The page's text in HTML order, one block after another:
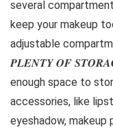
several
keep your makeup
adjustable
𝑷𝑳𝑬𝑵𝑻𝒀 𝑶𝑭
enough space to
accessories, like
eyeshadow, makeup